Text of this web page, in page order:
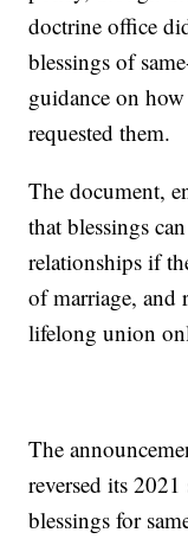
doctrine office
blessings of
guidance on
requested them.
The document,
that blessings
relationships if
of marriage, and
lifelong union
The
reversed its
blessings for